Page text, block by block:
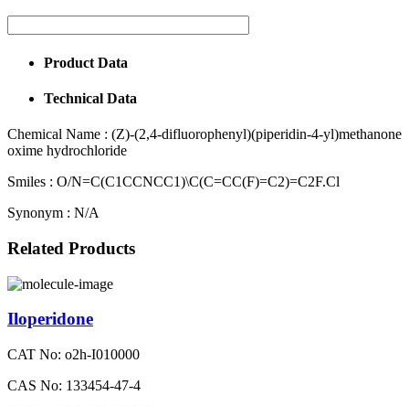
Product Data
Technical Data
Chemical Name : (Z)-(2,4-difluorophenyl)(piperidin-4-yl)methanone
oxime hydrochloride
Smiles : O/N=C(C1CCNCC1)\C(C=CC(F)=C2)=C2F.Cl
Synonym : N/A
Related Products
Iloperidone
CAT No: o2h-I010000
CAS No: 133454-47-4